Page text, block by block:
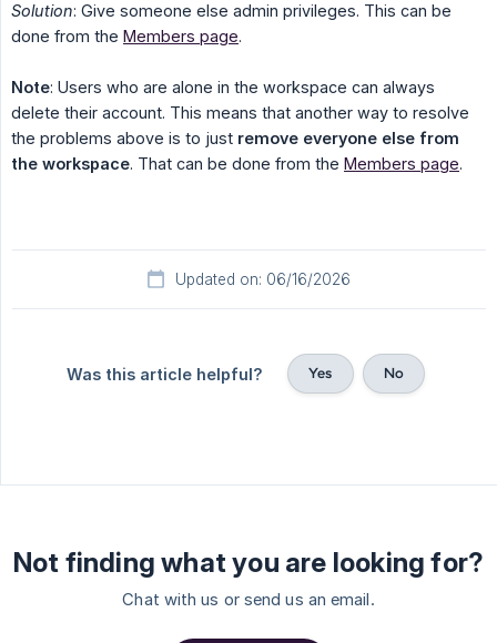
Solution: Give someone else admin privileges. This can be
done from the Members page.
Note: Users who are alone in the workspace can always
delete their account. This means that another way to resolve
the problems above is to just remove everyone else from
the workspace. That can be done from the Members page.
Updated on: 06/16/2026
Was this article helpful? Yes No
Not finding what you are looking for?
Chat with us or send us an email.